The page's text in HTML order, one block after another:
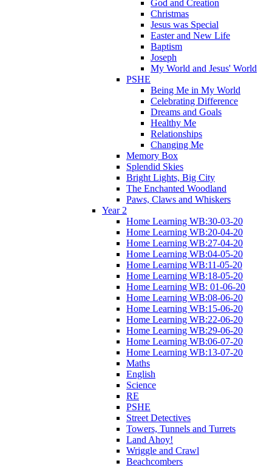
God and Creation
Christmas
Jesus was Special
Easter and New Life
Baptism
Joseph
My World and Jesus' World
PSHE
Being Me in My World
Celebrating Difference
Dreams and Goals
Healthy Me
Relationships
Changing Me
Memory Box
Splendid Skies
Bright Lights, Big City
The Enchanted Woodland
Paws, Claws and Whiskers
Year 2
Home Learning WB:30-03-20
Home Learning WB:20-04-20
Home Learning WB:27-04-20
Home Learning WB:04-05-20
Home Learning WB:11-05-20
Home Learning WB:18-05-20
Home Learning WB: 01-06-20
Home Learning WB:08-06-20
Home Learning WB:15-06-20
Home Learning WB:22-06-20
Home Learning WB:29-06-20
Home Learning WB:06-07-20
Home Learning WB:13-07-20
Maths
English
Science
RE
PSHE
Street Detectives
Towers, Tunnels and Turrets
Land Ahoy!
Wriggle and Crawl
Beachcombers